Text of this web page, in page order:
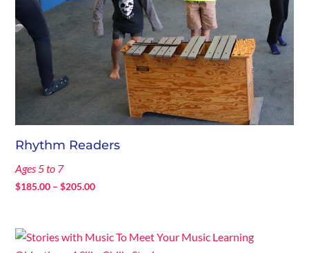
Rhythm Readers
Ages 5 to 7
$185.00 – $205.00Price
through